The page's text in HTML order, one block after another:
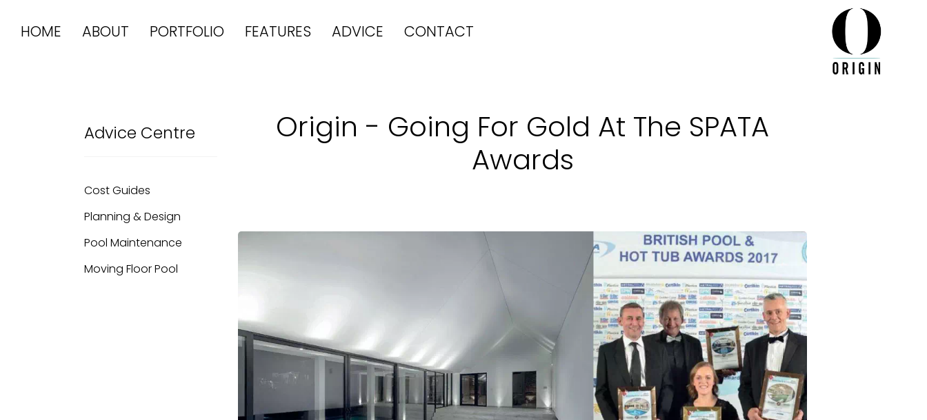
HOME ABOUT PORTFOLIO FEATURES ADVICE CONTACT
Advice Centre
Cost Guides
Planning & Design
Pool Maintenance
Moving Floor Pool
Origin - Going For Gold At The SPATA
Awards